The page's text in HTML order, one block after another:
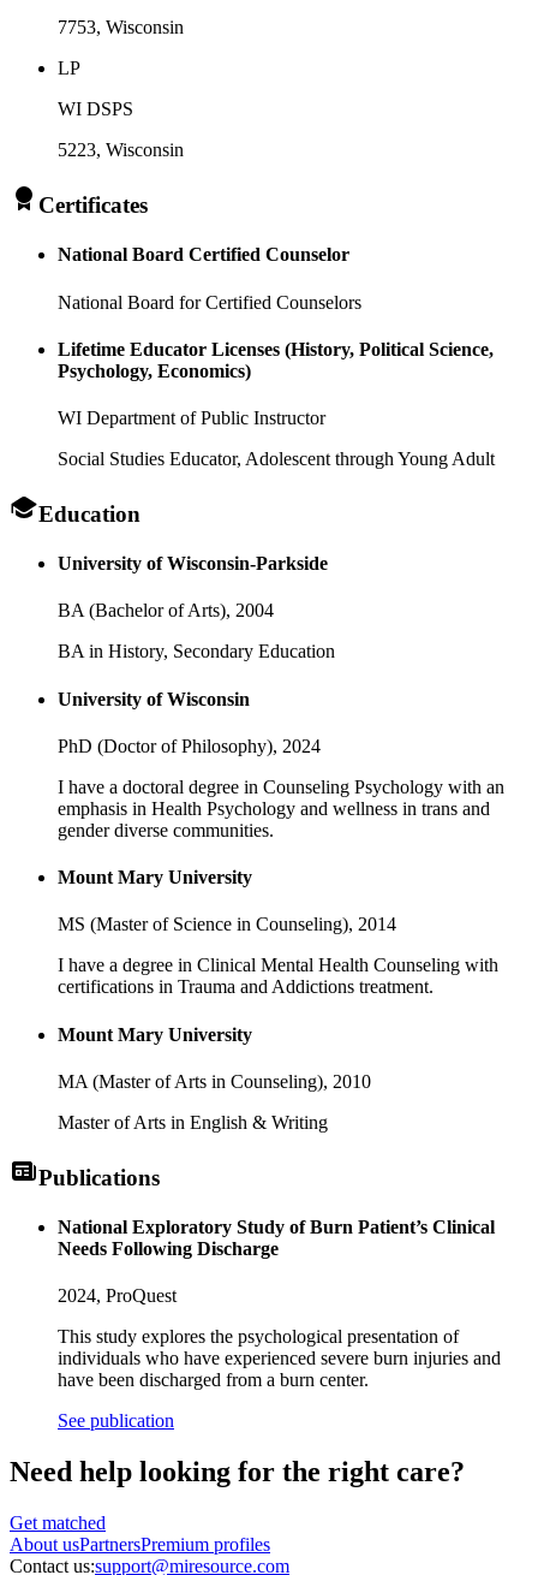
7753, Wisconsin
LP
WI DSPS
5223, Wisconsin
Certificates
National Board Certified Counselor
National Board for Certified Counselors
Lifetime Educator Licenses (History, Political Science,
Psychology, Economics)
WI Department of Public Instructor
Social Studies Educator, Adolescent through Young Adult
Education
University of Wisconsin-Parkside
BA (Bachelor of Arts), 2004
BA in History, Secondary Education
University of Wisconsin
PhD (Doctor of Philosophy), 2024
I have a doctoral degree in Counseling Psychology with an
emphasis in Health Psychology and wellness in trans and
gender diverse communities.
Mount Mary University
MS (Master of Science in Counseling), 2014
I have a degree in Clinical Mental Health Counseling with
certifications in Trauma and Addictions treatment.
Mount Mary University
MA (Master of Arts in Counseling), 2010
Master of Arts in English & Writing
Publications
National Exploratory Study of Burn Patient’s Clinical
Needs Following Discharge
2024, ProQuest
This study explores the psychological presentation of
individuals who have experienced severe burn injuries and
have been discharged from a burn center.
See publication
Need help looking for the right care?
Get matched
About usPartnersPremium profiles
Contact us:support@miresource.com